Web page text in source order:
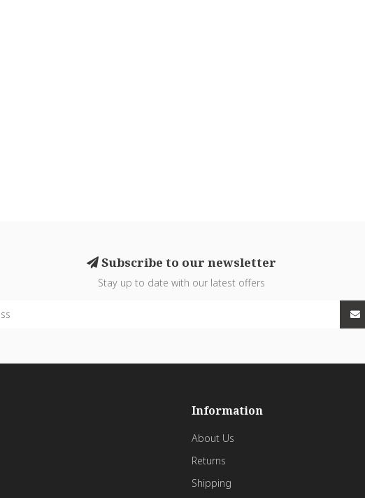
Subscribe to our newsletter
Stay up to date with our latest offers
Information
About Us
Returns
Shipping